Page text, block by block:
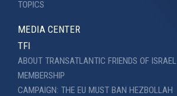
TOPICS
MEDIA CENTER
TFI
ABOUT TRANSATLANTIC FRIENDS OF ISRAEL
MEMBERSHIP
CAMPAIGN: THE EU MUST BAN HEZBOLLAH